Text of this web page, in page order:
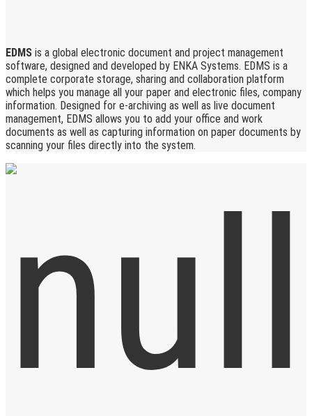
EDMS is a global electronic document and project management
software, designed and developed by ENKA Systems. EDMS is a
complete corporate storage, sharing and collaboration platform
which helps you manage all your paper and electronic files, company
information. Designed for e-archiving as well as live document
management, EDMS allows you to add your office and work
documents as well as capturing information on paper documents by
scanning your files directly into the system.